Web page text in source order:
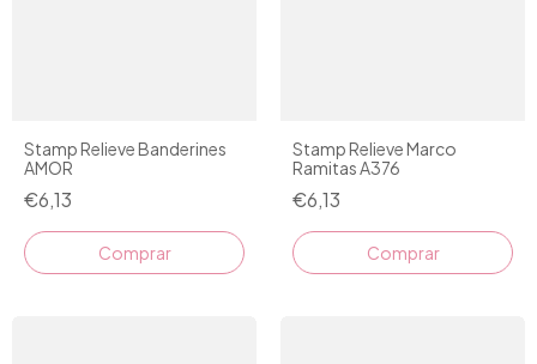
Stamp Relieve Banderines
AMOR
€6,13
Stamp Relieve Marco
Ramitas A376
€6,13